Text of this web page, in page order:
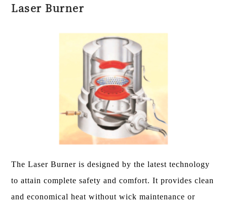
Laser Burner
The Laser Burner is designed by the latest technology
to attain complete safety and comfort. It provides clean
and economical heat without wick maintenance or